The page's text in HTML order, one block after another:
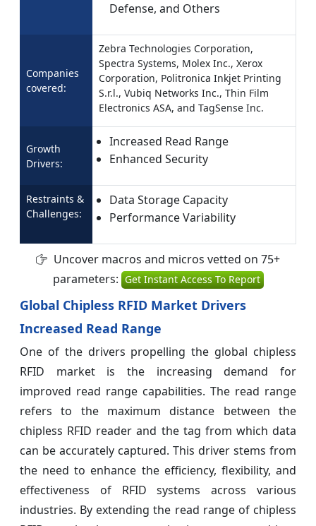
Defense, and Others
Companies
covered:
Zebra Technologies Corporation,
Spectra Systems, Molex Inc., Xerox
Corporation, Politronica Inkjet Printing
S.r.l., Vubiq Networks Inc., Thin Film
Electronics ASA, and TagSense Inc.
Growth
Drivers:
Increased Read Range
Enhanced Security
Restraints &
Challenges:
Data Storage Capacity
Performance Variability
Uncover macros and micros vetted on 75+
parameters: Get Instant Access To Report
Global Chipless RFID Market Drivers
Increased Read Range
One of the drivers propelling the global chipless
RFID market is the increasing demand for
improved read range capabilities. The read range
refers to the maximum distance between the
chipless RFID reader and the tag from which data
can be accurately captured. This driver stems from
the need to enhance the efficiency, flexibility, and
effectiveness of RFID systems across various
industries. By extending the read range of chipless